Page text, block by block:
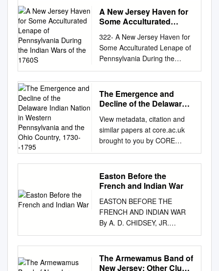
A New Jersey Haven for
Some Acculturated
During the Indian Wars of
the 1760S
322- A New Jersey Haven for
Some Acculturated Lenape of
Pennsylvania During the
Indian Wars of the 1760s
Marshall Joseph Becker West
Chester University
INTRODUCTION Accounts of
as the colonization of the New
World, but examples of
concerted assistance to
Native Americans are few.
Particu- larly uncommon are
cases in which whites
extended aid to Native
Americans dur- ing periods
when violent conflicts were
ongoing and threatening large
citizens of Pennsyl- vania and
The Emergence and
Decline of the Delaware
Pennsylvania and the
Ohio Country, 1730--1795
View metadata, citation and
similar papers at core.ac.uk
brought to you by CORE
provided by The Research
Repository @ WVU (West
Virginia University) Graduate
Theses, Dissertations, and
emergence and decline of the
Delaware Indian nation in
western Pennsylvania and the
Ohio country, 1730--1795
Richard S. Grimes West
Virginia University Follow this
Easton Before the
French and Indian War
EASTON BEFORE THE
FRENCH AND INDIAN WAR
By A. D. CHIDSEY, JR.
Easton, Pennsylvania IN 1752
Easton was laid out and the
sale of lots begun. It had the
distinction of being named the
The Armewamus Band of
New Jersey: Other Clues